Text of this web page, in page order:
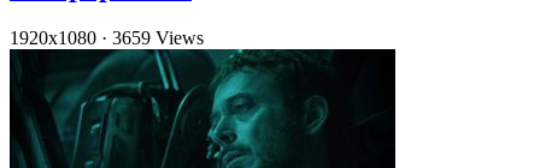
1920x1080 · 3659 Views